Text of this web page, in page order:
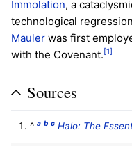
Immolation, a
technological
Mauler was first
with the Covenant. [1]
Sources
^ a b c Halo: The